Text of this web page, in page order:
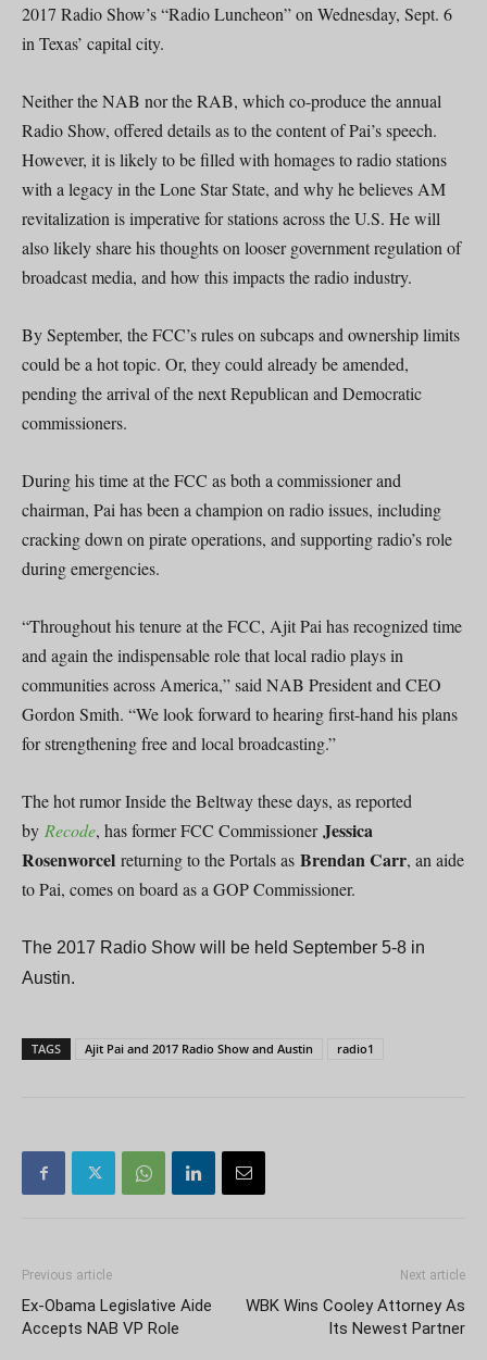
2017 Radio Show’s “Radio Luncheon” on Wednesday, Sept. 6
in Texas’ capital city.
Neither the NAB nor the RAB, which co-produce the annual
Radio Show, offered details as to the content of Pai’s speech.
However, it is likely to be filled with homages to radio stations
with a legacy in the Lone Star State, and why he believes AM
revitalization is imperative for stations across the U.S. He will
also likely share his thoughts on looser government regulation of
broadcast media, and how this impacts the radio industry.
By September, the FCC’s rules on subcaps and ownership limits
could be a hot topic. Or, they could already be amended,
pending the arrival of the next Republican and Democratic
commissioners.
During his time at the FCC as both a commissioner and
chairman, Pai has been a champion on radio issues, including
cracking down on pirate operations, and supporting radio’s role
during emergencies.
“Throughout his tenure at the FCC, Ajit Pai has recognized time
and again the indispensable role that local radio plays in
communities across America,” said NAB President and CEO
Gordon Smith. “We look forward to hearing first-hand his plans
for strengthening free and local broadcasting.”
The hot rumor Inside the Beltway these days, as reported
by Recode, has former FCC CommissionerJessica
Rosenworcel returning to the Portals as Brendan Carr, an aide
to Pai, comes on board as a GOP Commissioner.
The 2017 Radio Show will be held September 5-8 in
Austin.
TAGS Ajit Pai and 2017 Radio Show and Austin radio1
Previous article
Ex-Obama Legislative Aide
Accepts NAB VP Role
Next article
WBK Wins Cooley Attorney As
Its Newest Partner